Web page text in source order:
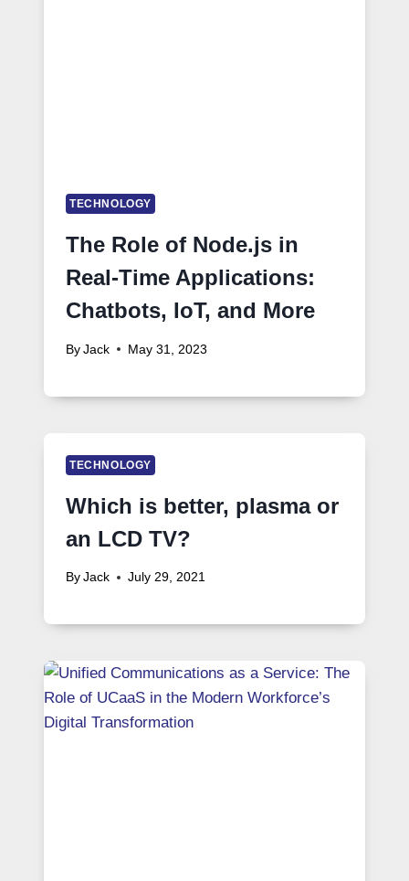
TECHNOLOGY
The Role of Node.js in
Real-Time Applications:
Chatbots, IoT, and More
By Jack May 31, 2023
TECHNOLOGY
Which is better, plasma or
an LCD TV?
By Jack July 29, 2021